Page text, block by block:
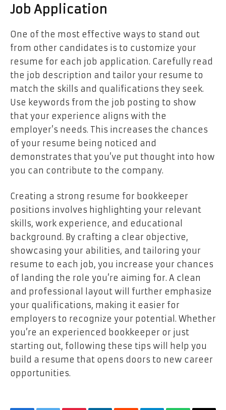
Job Application
One of the most effective ways to stand out
from other candidates is to customize your
resume for each job application. Carefully read
the job description and tailor your resume to
match the skills and qualifications they seek.
Use keywords from the job posting to show
that your experience aligns with the
employer’s needs. This increases the chances
of your resume being noticed and
demonstrates that you’ve put thought into how
you can contribute to the company.
Creating a strong resume for bookkeeper
positions involves highlighting your relevant
skills, work experience, and educational
background. By crafting a clear objective,
showcasing your abilities, and tailoring your
resume to each job, you increase your chances
of landing the role you’re aiming for. A clean
and professional layout will further emphasize
your qualifications, making it easier for
employers to recognize your potential. Whether
you’re an experienced bookkeeper or just
starting out, following these tips will help you
build a resume that opens doors to new career
opportunities.